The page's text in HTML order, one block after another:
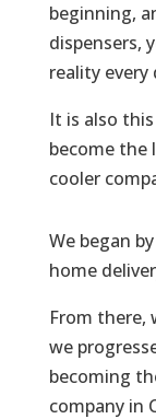
beginning,
dispensers,
reality every
It is also
become the
cooler
We began
home
From there,
we
becoming
company in